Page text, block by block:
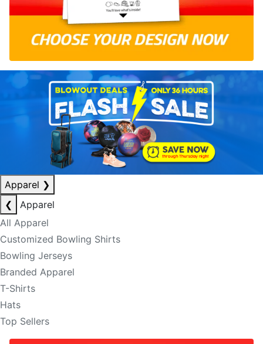
Apparel ❯
❮
Apparel
All Apparel
Customized Bowling Shirts
Bowling Jerseys
Branded Apparel
T-Shirts
Hats
Top Sellers